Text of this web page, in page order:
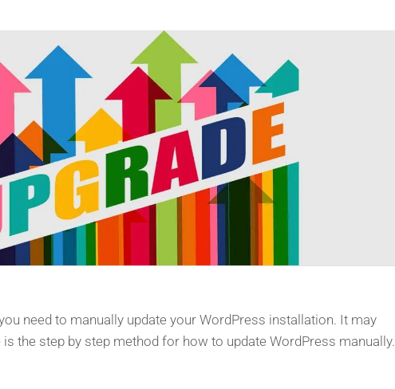
need to manually update your WordPress installation. It may
the step by step method for how to update WordPress manually.